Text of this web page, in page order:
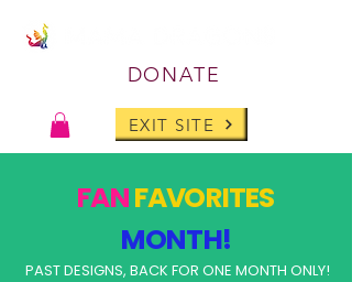
DONATE
EXIT SITE
FANFAVORITES
MONTH!
PAST DESIGNS, BACK FOR ONE MONTH ONLY!